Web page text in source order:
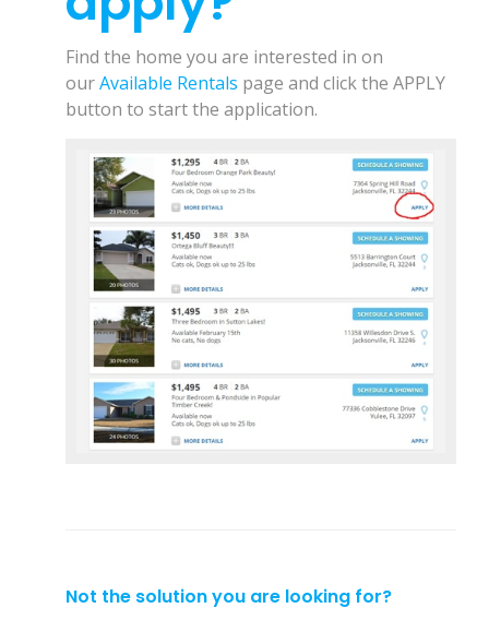
Find the home you are interested in on
ourAvailable Rentals page and click the APPLY
button to start the application.
Not the solution you are looking for?